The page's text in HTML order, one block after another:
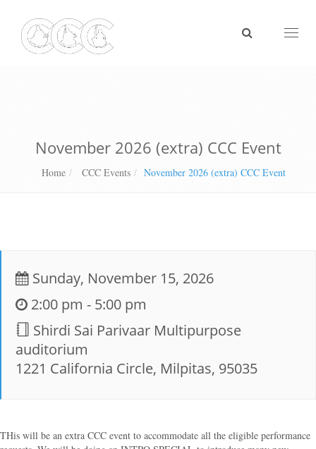
November 2026 (extra) CCC Event
Home CCC Events November 2026 (extra) CCC Event
Sunday, November 15, 2026
2:00 pm - 5:00 pm
Shirdi Sai Parivaar Multipurpose
auditorium
1221 California Circle, Milpitas, 95035
THis will be an extra CCC event to accommodate all the eligible performance